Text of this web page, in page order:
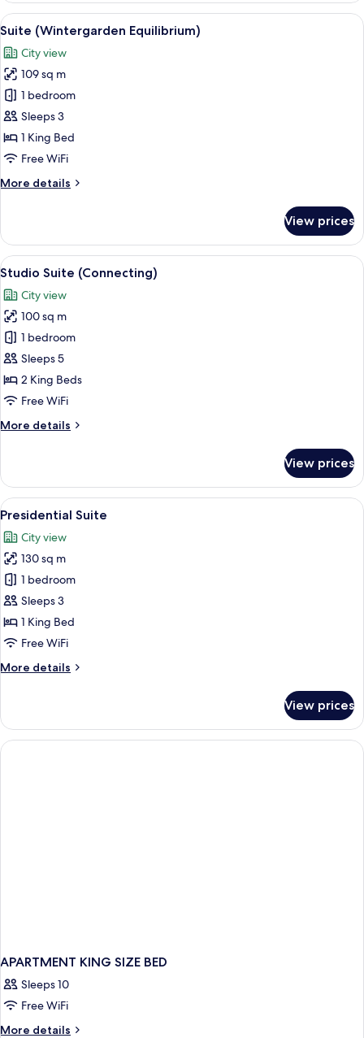
Connecting)
View
all
photos
for
Suite
(Wintergarden
Equilibrium)
A modern living room with a teal
9
Suite (Wintergarden Equilibrium)
City view
109 sq m
1 bedroom
Sleeps 3
1 King Bed
Free WiFi
More details
More
(Wintergarden
Equilibrium)
View prices
View
all
photos
for
Studio
Suite
(Connecting)
A hotel room with a bed, a sofa, a
6
Studio Suite (Connecting)
City view
100 sq m
1 bedroom
Sleeps 5
2 King Beds
Free WiFi
More details
More
Suite
(Connecting)
View prices
View
all
photos
for
Presidential
Suite
A spacious living room with a
5
Presidential Suite
City view
130 sq m
1 bedroom
Sleeps 3
1 King Bed
Free WiFi
More details
More
Suite
View prices
APARTMENT KING SIZE BED
Sleeps 10
Free WiFi
More details
More